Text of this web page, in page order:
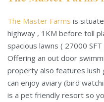
The Master Farms is
highway , 1KM before toll
spacious lawns ( 27000
Offering an out door
property also features
can enjoy aviary (bird
is a pet friendly resort so